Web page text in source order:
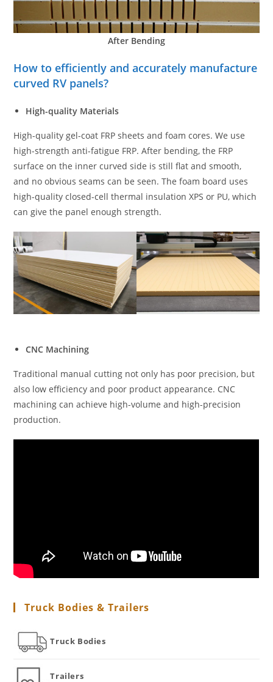
After Bending
How to efficiently and accurately manufacture
curved RV panels?
High-quality Materials
High-quality gel-coat FRP sheets and foam cores. We use
high-strength anti-fatigue FRP. After bending, the FRP
surface on the inner curved side is still flat and smooth,
and no obvious seams can be seen. The foam board uses
high-quality closed-cell thermal insulation XPS or PU, which
can give the panel enough strength.
CNC Machining
Traditional manual cutting not only has poor precision, but
also low efficiency and poor product appearance. CNC
machining can achieve high-volume and high-precision
production.
Truck Bodies & Trailers
Truck Bodies
Trailers